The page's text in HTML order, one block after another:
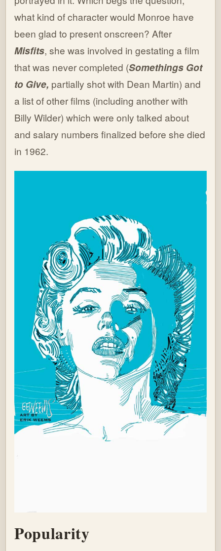
what kind of character would Monroe have
been glad to present onscreen? After
Misfits, she was involved in gestating a film
that was never completed (Somethings Got
to Give, partially shot with Dean Martin) and
a list of other films (including another with
Billy Wilder) which were only talked about
and salary numbers finalized before she died
in 1962.
Popularity